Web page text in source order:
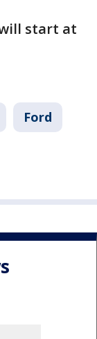
start at
Ford